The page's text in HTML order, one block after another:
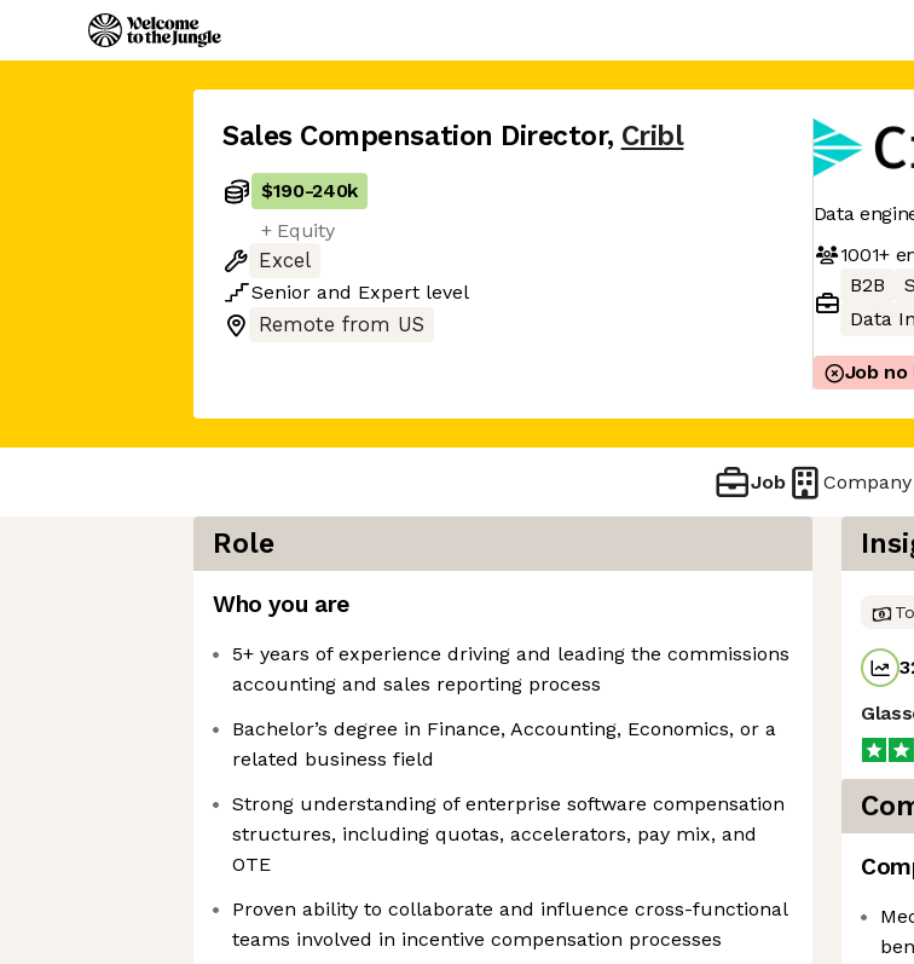
Sales Compensation Director, Cribl
$190-240k
+ Equity
Excel
Senior and Expert level
Remote from US
Data
1001+
B2B
Data
Job no
Job Company
Role
Who you are
5+ years of experience driving and leading the commissions
accounting and sales reporting process
Bachelor’s degree in Finance, Accounting, Economics, or a
related business field
Strong understanding of enterprise software compensation
structures, including quotas, accelerators, pay mix, and
OTE
Proven ability to collaborate and influence cross-functional
teams involved in incentive compensation processes